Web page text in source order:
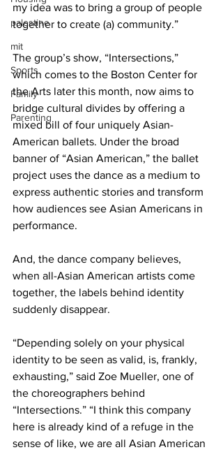
palestine
mit
Sports
Family
Parenting
my idea was to bring a group of people
together to create (a) community.”
The group’s show, “Intersections,”
which comes to the Boston Center for
the Arts later this month, now aims to
bridge cultural divides by offering a
mixed bill of four uniquely Asian-
American ballets. Under the broad
banner of “Asian American,” the ballet
project uses the dance as a medium to
express authentic stories and transform
how audiences see Asian Americans in
performance.
And, the dance company believes,
when all-Asian American artists come
together, the labels behind identity
suddenly disappear.
“Depending solely on your physical
identity to be seen as valid, is, frankly,
exhausting,” said Zoe Mueller, one of
the choreographers behind
“Intersections.” “I think this company
here is already kind of a refuge in the
sense of like, we are all Asian American